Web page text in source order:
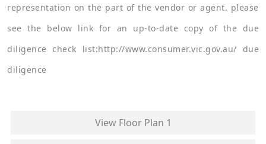
representation on the part of the vendor or agent. please
see the below link for an up-to-date copy of the due
diligence check list:http://www.consumer.vic.gov.au/ due
diligence
View Floor Plan 1